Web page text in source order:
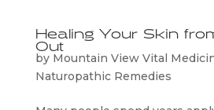
Healing Your Skin
Out
by Mountain View Vital
Naturopathic Remedies